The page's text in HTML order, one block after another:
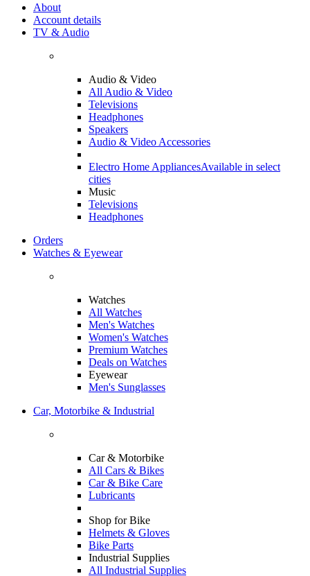
About
Account details
TV & Audio
Audio & Video
All Audio & Video
Televisions
Headphones
Speakers
Audio & Video Accessories
Electro Home AppliancesAvailable in select
cities
Music
Televisions
Headphones
Orders
Watches & Eyewear
Watches
All Watches
Men's Watches
Women's Watches
Premium Watches
Deals on Watches
Eyewear
Men's Sunglasses
Car, Motorbike & Industrial
Car & Motorbike
All Cars & Bikes
Car & Bike Care
Lubricants
Shop for Bike
Helmets & Gloves
Bike Parts
Industrial Supplies
All Industrial Supplies